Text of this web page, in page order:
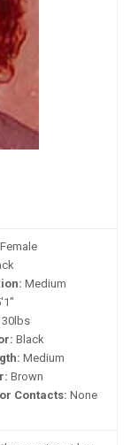
Female
Medium
Black
Medium
Brown
Contacts: None